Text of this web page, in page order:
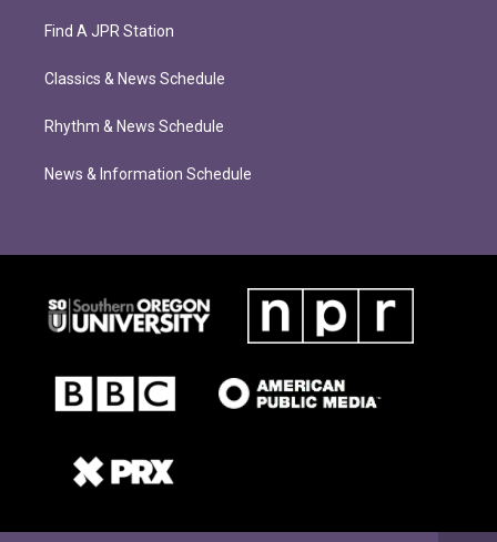
Find A JPR Station
Classics & News Schedule
Rhythm & News Schedule
News & Information Schedule